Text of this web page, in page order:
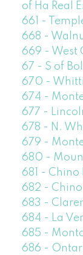
of Ha Real
661 -
668 -
669 - West
67 - S of
670 -
674 -
677 -
678 - N.
679 -
680 -
681 - Chino
682 - Chino
683 -
684 - La
685 -
686 -